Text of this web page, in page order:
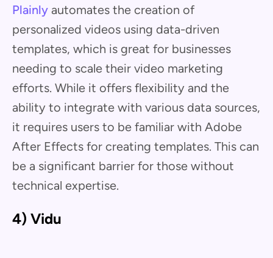
Plainly automates the creation of
personalized videos using data-driven
templates, which is great for businesses
needing to scale their video marketing
efforts. While it offers flexibility and the
ability to integrate with various data sources,
it requires users to be familiar with Adobe
After Effects for creating templates. This can
be a significant barrier for those without
technical expertise.
4) Vidu